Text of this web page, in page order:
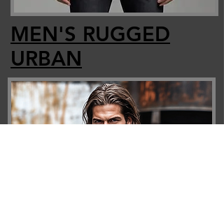
MEN'S RUGGED
URBAN